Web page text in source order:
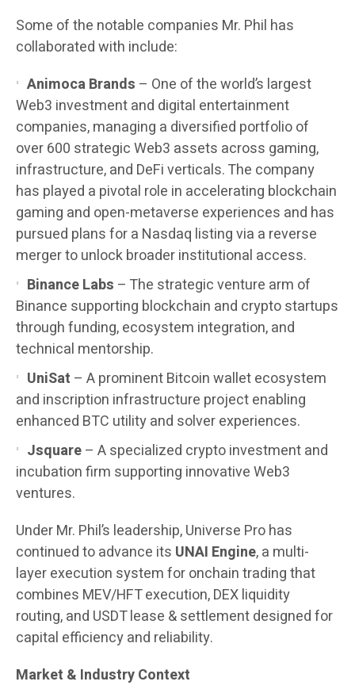
Some of the notable companies Mr. Phil has
collaborated with include:
Animoca Brands – One of the world’s largest
Web3 investment and digital entertainment
companies, managing a diversified portfolio of
over 600 strategic Web3 assets across gaming,
infrastructure, and DeFi verticals. The company
has played a pivotal role in accelerating blockchain
gaming and open-metaverse experiences and has
pursued plans for a Nasdaq listing via a reverse
merger to unlock broader institutional access.
Binance Labs – The strategic venture arm of
Binance supporting blockchain and crypto startups
through funding, ecosystem integration, and
technical mentorship.
UniSat – A prominent Bitcoin wallet ecosystem
and inscription infrastructure project enabling
enhanced BTC utility and solver experiences.
Jsquare– A specialized crypto investment and
incubation firm supporting innovative Web3
ventures.
Under Mr. Phil’s leadership, Universe Pro has
continued to advance its UNAI Engine, a multi-
layer execution system for onchain trading that
combines MEV/HFT execution, DEX liquidity
routing, and USDT lease & settlement designed for
capital efficiency and reliability.
Market & Industry Context